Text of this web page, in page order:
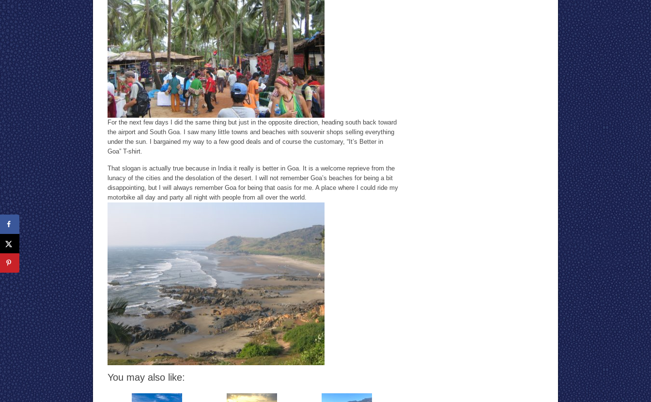
For the next few days I did the same thing but just in the opposite direction, heading south back toward
the airport and South Goa. I saw many little towns and beaches with souvenir shops selling everything
under the sun. I bargained my way to a few good deals and of course the customary, “It’s Better in
Goa” T-shirt.
That slogan is actually true because in India it really is better in Goa. It is a welcome reprieve from the
lunacy of the cities and the desolation of the desert. I will not remember Goa’s beaches for being a bit
disappointing, but I will always remember Goa for being that oasis for me. A place where I could ride my
motorbike all day and party all night with people from all over the world.
You may also like: